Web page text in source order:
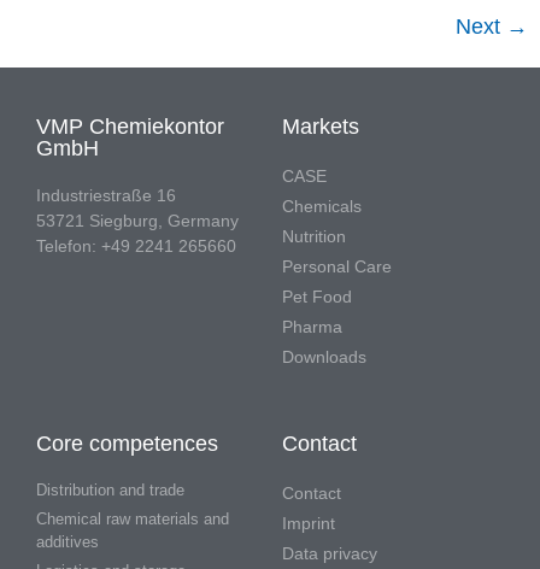
Next →
VMP Chemiekontor
GmbH
Industriestraße 16
53721 Siegburg, Germany
Telefon: +49 2241 265660
Markets
CASE
Chemicals
Nutrition
Personal Care
Pet Food
Pharma
Downloads
Core competences
Distribution and trade
Chemical raw materials and
additives
Contact
Contact
Imprint
Data privacy